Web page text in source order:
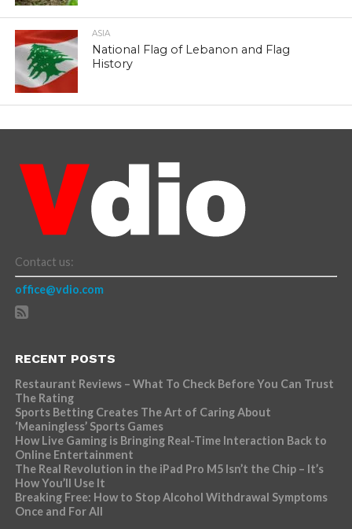
ASIA
National Flag of Lebanon and Flag
History
Contact us:
office@vdio.com
RECENT POSTS
Restaurant Reviews – What To Check Before You Can Trust
The Rating
Sports Betting Creates The Art of Caring About
‘Meaningless’ Sports Games
How Live Gaming is Bringing Real-Time Interaction Back to
Online Entertainment
The Real Revolution in the iPad Pro M5 Isn’t the Chip – It’s
How You’ll Use It
Breaking Free: How to Stop Alcohol Withdrawal Symptoms
Once and For All